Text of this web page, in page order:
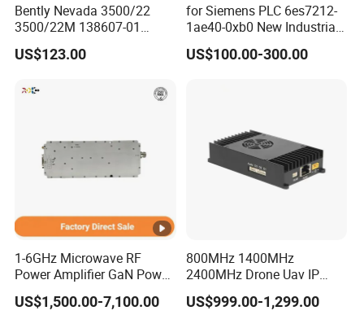
Bently Nevada 3500/22
3500/22M 138607-01
STANDARD TRANSIENT
DATA INTERFACE MODULE
US$123.00
for Siemens PLC 6es7212-
1ae40-0xb0 New Industrial
Automation CPU Unit 1212c
Module PLC
US$100.00-300.00
1-6GHz Microwave RF
Power Amplifier GaN Power
Amplifier Module with
Excellent Linearity
US$1,500.00-7,100.00
800MHz 1400MHz
2400MHz Drone Uav IP
Video Data Link Radio Link
US$999.00-1,299.00